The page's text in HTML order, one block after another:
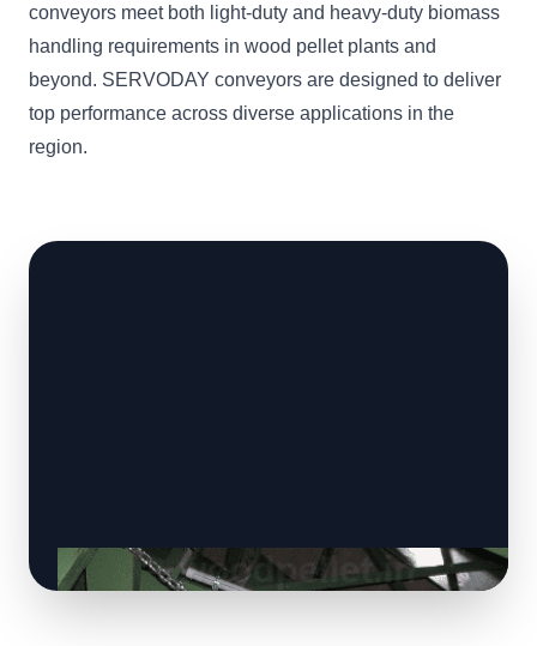
conveyors meet both light-duty and heavy-duty biomass
handling requirements in wood pellet plants and
beyond. SERVODAY conveyors are designed to deliver
top performance across diverse applications in the
region.